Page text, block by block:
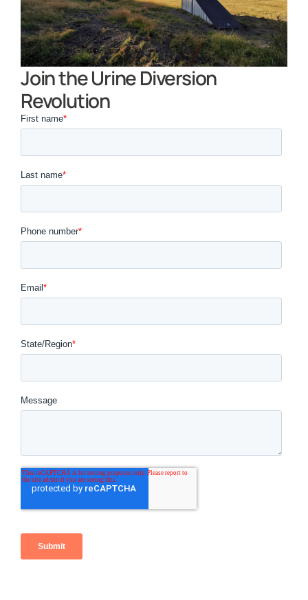
Join the Urine Diversion
Revolution